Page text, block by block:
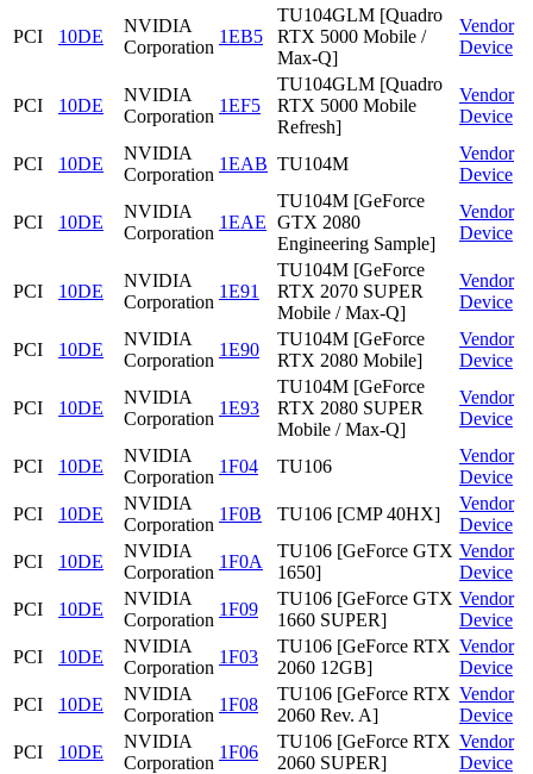
PCI 10DE
NVIDIA
Corporation
1EB5
TU104GLM [Quadro
RTX 5000 Mobile /
Max-Q]
Vendor
Device
PCI 10DE
NVIDIA
Corporation
1EF5
TU104GLM [Quadro
RTX 5000 Mobile
Refresh]
Vendor
Device
PCI 10DE
NVIDIA
Corporation
1EAB TU104M
Vendor
Device
PCI 10DE
NVIDIA
Corporation
1EAE
TU104M [GeForce
GTX 2080
Engineering Sample]
Vendor
Device
PCI 10DE
NVIDIA
Corporation
1E91
TU104M [GeForce
RTX 2070 SUPER
Mobile / Max-Q]
Vendor
Device
PCI 10DE
NVIDIA
Corporation
1E90
TU104M [GeForce
RTX 2080 Mobile]
Vendor
Device
PCI 10DE
NVIDIA
Corporation
1E93
TU104M [GeForce
RTX 2080 SUPER
Mobile / Max-Q]
Vendor
Device
PCI 10DE
NVIDIA
Corporation
1F04 TU106
Vendor
Device
PCI
10DE
NVIDIA
Corporation
1F0B TU106 [CMP 40HX]
Vendor
Device
PCI
10DE
NVIDIA
Corporation
1F0A
TU106 [GeForce GTX
1650]
Vendor
Device
PCI
10DE
NVIDIA
Corporation
1F09
TU106 [GeForce GTX
1660 SUPER]
Vendor
Device
PCI
10DE
NVIDIA
Corporation
1F03
TU106 [GeForce RTX
2060 12GB]
Vendor
Device
PCI
10DE
NVIDIA
Corporation
1F08
TU106 [GeForce RTX
2060 Rev. A]
Vendor
Device
PCI
10DE
NVIDIA
Corporation
1F06
TU106 [GeForce RTX
2060 SUPER]
Vendor
Device